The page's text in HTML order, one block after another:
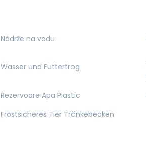
Nádrže na vodu
Wasser und Futtertrog
Rezervoare Apa Plastic
Frostsicheres Tier Tränkebecken